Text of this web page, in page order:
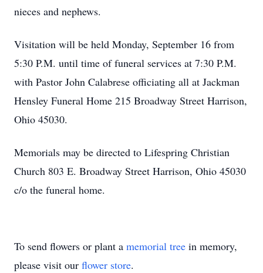
nieces and nephews.
Visitation will be held Monday, September 16 from
5:30 P.M. until time of funeral services at 7:30 P.M.
with Pastor John Calabrese officiating all at Jackman
Hensley Funeral Home 215 Broadway Street Harrison,
Ohio 45030.
Memorials may be directed to Lifespring Christian
Church 803 E. Broadway Street Harrison, Ohio 45030
c/o the funeral home.
To send flowers or plant a memorial tree in memory,
please visit our flower store.